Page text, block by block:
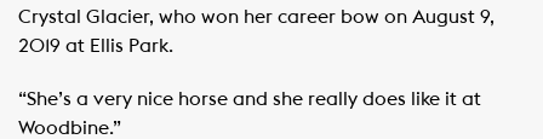
Crystal Glacier, who won her career bow on August 9,
2019 at Ellis Park.
“She’s a very nice horse and she really does like it at
Woodbine.”